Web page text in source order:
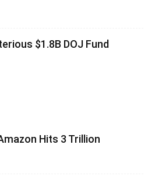
$1.8B DOJ Fund
Hits 3 Trillion